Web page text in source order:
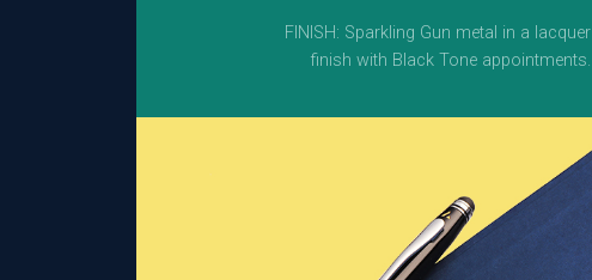
FINISH: Sparkling Gun metal in a lacquer
finish with Black Tone appointments.